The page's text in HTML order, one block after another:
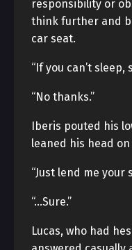
responsibility or
think further and
car seat.
“If you can’t sleep,
“No thanks.”
Iberis pouted his
leaned his head
“Just lend me your
“…Sure.”
Lucas, who had